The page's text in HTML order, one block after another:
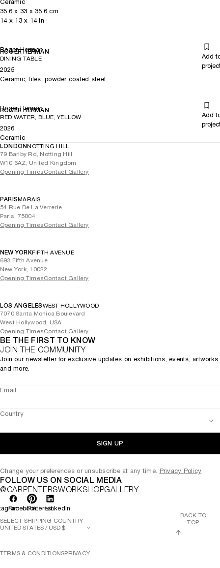
Ceramic
35.6 x 33 x 35.6 cm
14x 13x 14in
Roger Herman
ROGER HERMAN
DINING TABLE
Add
2025
Ceramic, tiles, powder coated steel
Roger Herman
ROGER HERMAN
RED WATER, BLUE, YELLOW
Add
2026
Ceramic
LONDONNOTTING HILL
79 Barlby Rd, Notting Hill
W10 6AZ, United Kingdom
Opening TimesContact Gallery
PARISMARAIS
54 Rue De La Verrerie
Paris, 75004
Opening TimesContact Gallery
NEW YORKFIFTH AVENUE
693 Fifth Avenue
New York, 10022
Opening TimesContact Gallery
LOS ANGELESWEST HOLLYWOOD
7070 Santa Monica Boulevard
West Hollywood, USA
Opening TimesContact Gallery
BE THE FIRST TO KNOW
JOIN THE COMMUNITY
Join our newsletter for exclusive updates on exhibitions, events, artworks
and more.
Email
Country
SIGN UP
Change your preferences or unsubscribe at any time. Privacy Policy.
FOLLOW US ON SOCIAL MEDIA
@CARPENTERSWORKSHOPGALLERY
FacebookPinterestLinkedIn
TERMS & CONDITIONSPRIVACY
SELECT SHIPPING COUNTRY
BACK TO
TOP